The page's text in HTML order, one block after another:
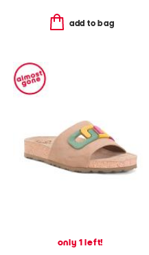
add to bag
only 1 left!